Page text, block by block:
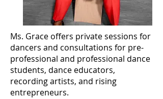
Ms. Grace offers private sessions for
dancers and consultations for pre-
professional and professional dance
students, dance educators,
recording artists, and rising
entrepreneurs.